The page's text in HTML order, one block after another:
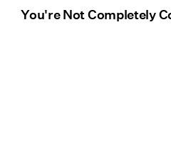
You're Not Completely